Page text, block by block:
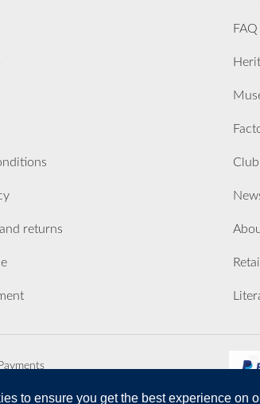
to ensure you get the best experience on
returns
FAQ
Club